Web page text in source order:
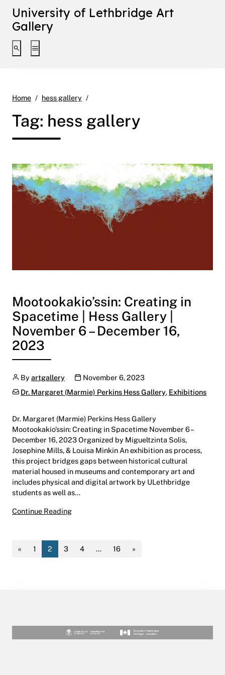
University of Lethbridge Art
Gallery
Toggle search interface
Toggle extended navigation
Home hess gallery
Tag: hess gallery
Mootookakio’ssin: Creating in
Spacetime | Hess Gallery |
November 6 – December 16,
2023
Author
Byartgallery Publication date
November 6, 2023
Categories:
Dr. Margaret (Marmie) Perkins Hess Gallery, Exhibitions
Dr. Margaret (Marmie) Perkins Hess Gallery
Mootookakio’ssin: Creating in Spacetime November 6 –
December 16, 2023 Organized by Migueltzinta Solis,
Josephine Mills, & Louisa Minkin An exhibition as process,
this project bridges gaps between historical cultural
material housed in museums and contemporary art and
includes physical and digital artwork by ULethbridge
students as well as…
Continue ReadingMootookakio’ssin: Creating in Spacetime |
« 1 2 3 4 … 16 »